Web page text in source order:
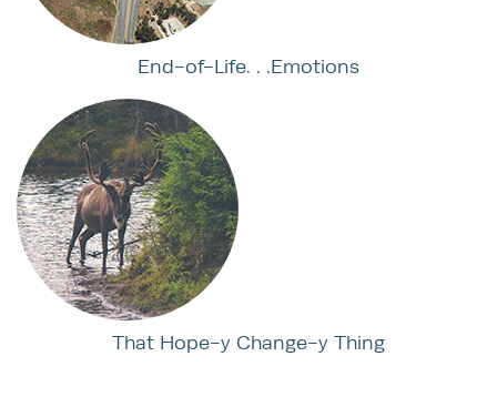
End-of-Life. . .Emotions
That Hope-y Change-y Thing